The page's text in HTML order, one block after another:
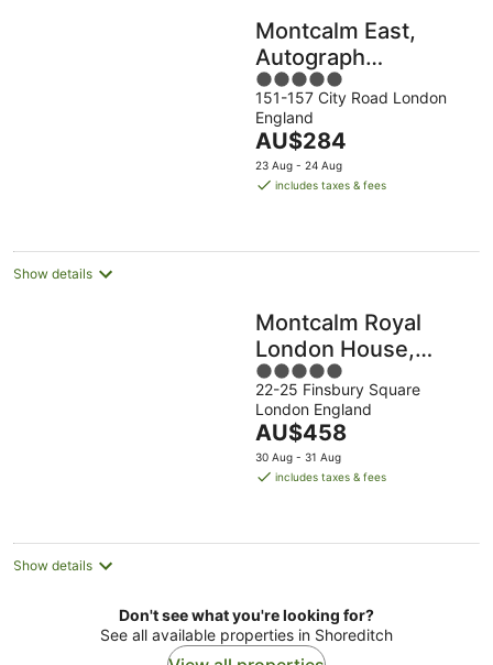
-
9
Aug
Montcalm East,
Autograph
Collection
5
out
of
5
151-157 City Road London
England
The
price
is
night
AU$284
23 Aug - 24 Aug
includes taxes & fees
Show details
Montcalm Royal
London House,
Autograph
Collection
5
out
of
5
22-25 Finsbury Square
London England
The
price
is
night
AU$458
30 Aug - 31 Aug
includes taxes & fees
Show details
Don't see what you're looking for?
See all available properties in Shoreditch